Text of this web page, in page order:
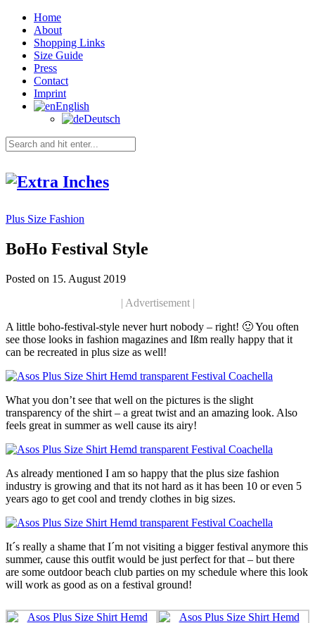
Home
About
Shopping Links
Size Guide
Press
Contact
Imprint
English
Deutsch
Plus Size Fashion
BoHo Festival Style
Posted on 15. August 2019
| Advertisement |
A little boho-festival-style never hurt nobody – right! 🙂 You often
see those looks in fashion magazines and Ißm really happy that it
can be recreated in plus size as well!
What you don’t see that well on the pictures is the slight
transparency of the shirt – a great twist and an amazing look. Also
feels great in summer as well cause its airy!
As already mentioned I am so happy that the plus size fashion
industry is growing and that its not hard as it has been 10 or even 5
years ago to get cool and trendy clothes in big sizes.
It´s really a shame that I´m not visiting a bigger festival anymore this
summer, cause this outfit would be just perfect for that – but there
are some outdoor beach club parties on my schedule where this look
will work as good as on a festival ground!